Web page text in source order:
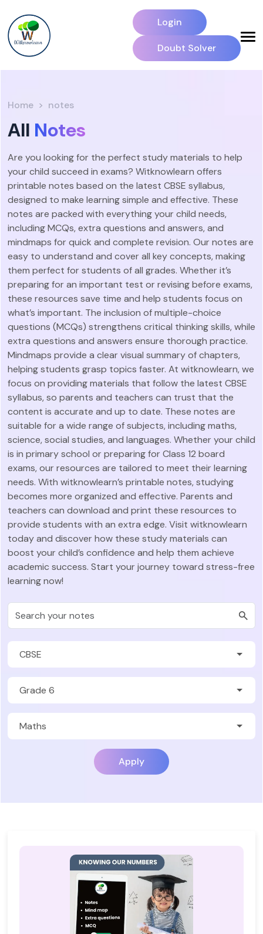
Login
Doubt Solver
Home notes
All Notes
Are you looking for the perfect study materials to help
your child succeed in exams? Witknowlearn offers
printable notes based on the latest CBSE syllabus,
designed to make learning simple and effective. These
notes are packed with everything your child needs,
including MCQs, extra questions and answers, and
mindmaps for quick and complete revision. Our notes are
easy to understand and cover all key concepts, making
them perfect for students of all grades. Whether it’s
preparing for an important test or revising before exams,
these resources save time and help students focus on
what’s important. The inclusion of multiple-choice
questions (MCQs) strengthens critical thinking skills, while
extra questions and answers ensure thorough practice.
Mindmaps provide a clear visual summary of chapters,
helping students grasp topics faster. At witknowlearn, we
focus on providing materials that follow the latest CBSE
syllabus, so parents and teachers can trust that the
content is accurate and up to date. These notes are
suitable for a wide range of subjects, including maths,
science, social studies, and languages. Whether your child
is in primary school or preparing for Class 12 board
exams, our resources are tailored to meet their learning
needs. With witknowlearn’s printable notes, studying
becomes more organized and effective. Parents and
teachers can download and print these resources to
provide students with an extra edge. Visit witknowlearn
today and discover how these study materials can
boost your child’s confidence and help them achieve
academic success. Start your journey toward stress-free
learning now!
Apply